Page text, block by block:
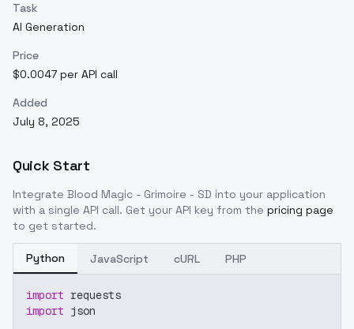
Task
AI Generation
Price
$0.0047 per API call
Added
July 8, 2025
Quick Start
Integrate Blood Magic - Grimoire - SD into your application
with a single API call. Get your API key from the pricing page
to get started.
Python JavaScript cURL PHP
import requests
import json